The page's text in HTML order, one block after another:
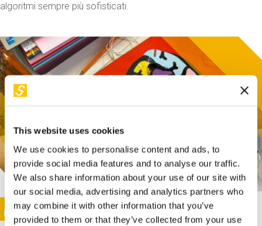
This website uses cookies
We use cookies to personalise content and ads, to
provide social media features and to analyse our traffic.
We also share information about your use of our site with
our social media, advertising and analytics partners who
may combine it with other information that you’ve
provided to them or that they’ve collected from your use
algoritmi sempre più sofisticati.
This activity is only available in italian
Image
SUNDAY@STEP